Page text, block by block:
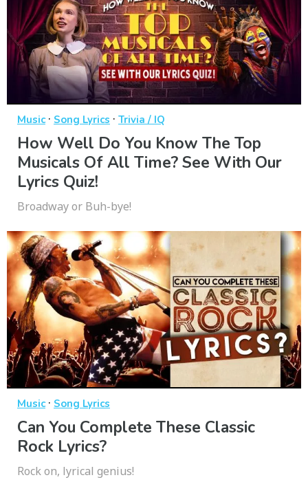
Music· Song Lyrics · Trivia / IQ
How Well Do You Know The Top
Musicals Of All Time? See With Our
Lyrics Quiz!
Broadway or Buh-bye!
Music· Song Lyrics
Can You Complete These Classic
Rock Lyrics?
Rock on, lyrical genius!